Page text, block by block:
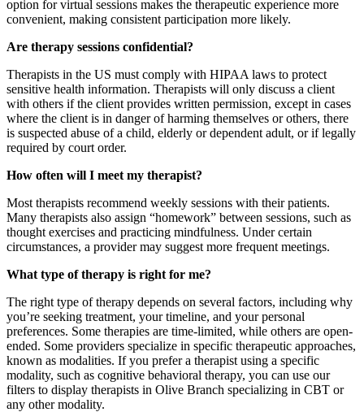
option for virtual sessions makes the therapeutic experience more
convenient, making consistent participation more likely.
Are therapy sessions confidential?
Therapists in the US must comply with HIPAA laws to protect
sensitive health information. Therapists will only discuss a client
with others if the client provides written permission, except in cases
where the client is in danger of harming themselves or others, there
is suspected abuse of a child, elderly or dependent adult, or if legally
required by court order.
How often will I meet my therapist?
Most therapists recommend weekly sessions with their patients.
Many therapists also assign “homework” between sessions, such as
thought exercises and practicing mindfulness. Under certain
circumstances, a provider may suggest more frequent meetings.
What type of therapy is right for me?
The right type of therapy depends on several factors, including why
you’re seeking treatment, your timeline, and your personal
preferences. Some therapies are time-limited, while others are open-
ended. Some providers specialize in specific therapeutic approaches,
known as modalities. If you prefer a therapist using a specific
modality, such as cognitive behavioral therapy, you can use our
filters to display therapists in Olive Branch specializing in CBT or
any other modality.